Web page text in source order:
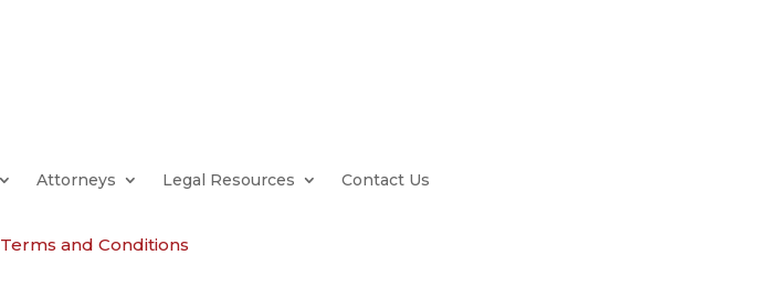
Attorneys Legal Resources Contact Us
Terms and Conditions